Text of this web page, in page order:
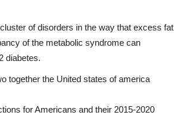
cluster ofdisorders in the way that excess fat
of the metabolic syndrome can
2 diabetes.
together the United states of america
forAmericans and their 2015-2020